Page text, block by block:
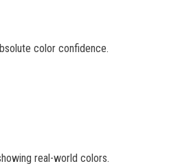
color confidence.
real-world colors.